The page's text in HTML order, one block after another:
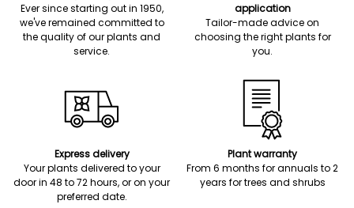
Ever since starting out in 1950,
we've remained committed to
the quality of our plants and
service.
application
Tailor-made advice on
choosing the right plants for
you.
Express delivery
Your plants delivered to your
door in 48 to 72 hours, or on your
preferred date.
Plant warranty
From 6 months for annuals to 2
years for trees and shrubs